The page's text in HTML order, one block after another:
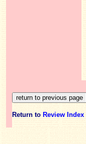
Return to Review Index